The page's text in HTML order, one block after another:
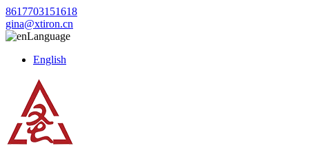
8617703151618
gina@xtiron.cn
Language
English